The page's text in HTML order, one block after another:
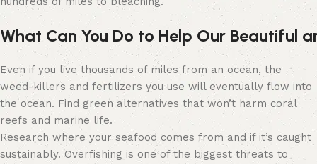
What Can YouDo toHelp Our Beautiful
Even if you live thousands of miles from an ocean, the
weed-killers and fertilizers you use will eventually flow into
the ocean. Find green alternatives that won’t harm coral
reefs and marine life.
Research where your seafood comes from and if it’s caught
sustainably. Overfishing is one of the biggest threats to